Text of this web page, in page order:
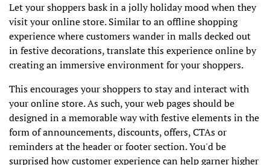
Let your shoppers bask in a jolly holiday mood when they
visit your online store. Similar to an offline shopping
experience where customers wander in malls decked out
in festive decorations, translate this experience online by
creating an immersive environment for your shoppers.
This encourages your shoppers to stay and interact with
your online store. As such, your web pages should be
designed in a memorable way with festive elements in the
form of announcements, discounts, offers, CTAs or
reminders at the header or footer section. You'd be
surprised how customer experience can help garner higher